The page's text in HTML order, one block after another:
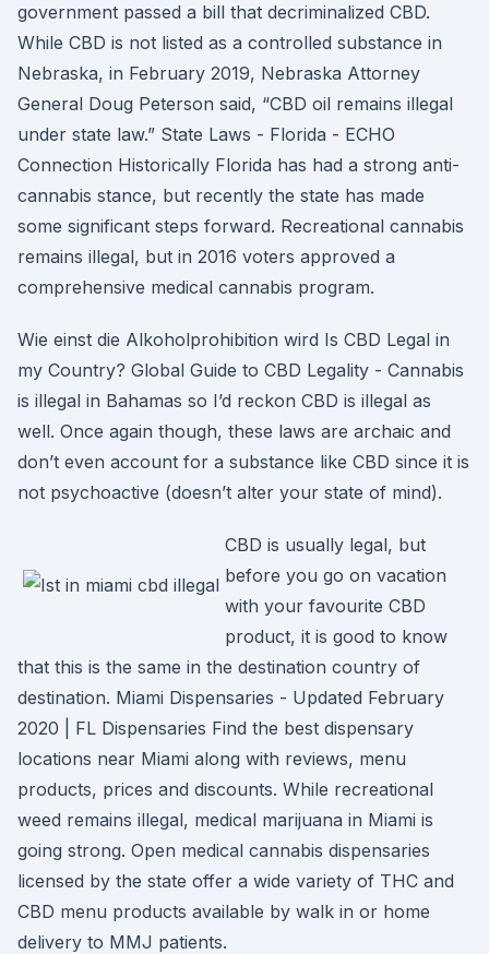
government passed a bill that decriminalized CBD.
While CBD is not listed as a controlled substance in
Nebraska, in February 2019, Nebraska Attorney
General Doug Peterson said, “CBD oil remains illegal
under state law.” State Laws - Florida - ECHO
Connection Historically Florida has had a strong anti-
cannabis stance, but recently the state has made
some significant steps forward. Recreational cannabis
remains illegal, but in 2016 voters approved a
comprehensive medical cannabis program.
Wie einst die Alkoholprohibition wird Is CBD Legal in
my Country? Global Guide to CBD Legality - Cannabis
is illegal in Bahamas so I’d reckon CBD is illegal as
well. Once again though, these laws are archaic and
don’t even account for a substance like CBD since it is
not psychoactive (doesn’t alter your state of mind).
CBD is usually legal, but
before you go on vacation
with your favourite CBD
product, it is good to know
that this is the same in the destination country of
destination. Miami Dispensaries - Updated February
2020 | FL Dispensaries Find the best dispensary
locations near Miami along with reviews, menu
products, prices and discounts. While recreational
weed remains illegal, medical marijuana in Miami is
going strong. Open medical cannabis dispensaries
licensed by the state offer a wide variety of THC and
CBD menu products available by walk in or home
delivery to MMJ patients.